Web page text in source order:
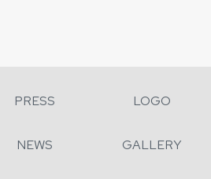
PRESS LOGO
NEWS GALLERY